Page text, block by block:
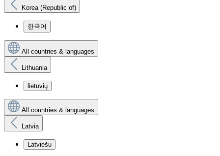
Korea (Republic of)
한국어
All countries & languages
Lithuania
lietuvių
All countries & languages
Latvia
Latviešu